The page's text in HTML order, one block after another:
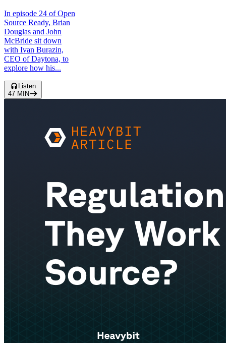
In episode 24 of Open
Source Ready, Brian
Douglas and John
McBride sit down
with Ivan Burazin,
CEO of Daytona, to
explore how his...
Listen
47 MIN